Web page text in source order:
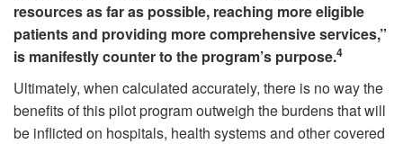
resources as far as possible, reaching more eligible
patients and providing more comprehensive services,”
is manifestly counter to the program’s purpose.4
Ultimately, when calculated accurately, there is no way the
benefits of this pilot program outweigh the burdens that will
be inflicted on hospitals, health systems and other covered